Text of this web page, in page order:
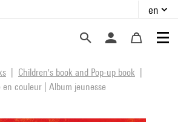
en
Children's book and Pop-up book
en couleur | Album jeunesse